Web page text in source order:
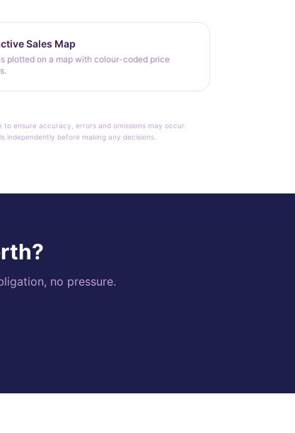
Sales Map
plotted on a map with colour-coded price
ensure accuracy, errors and omissions may occur.
independently before making any decisions.
no pressure.